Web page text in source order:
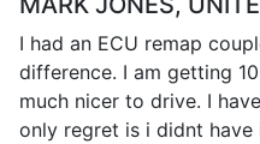
I had an ECU remap
difference. I am getting
much nicer to drive. I
only regret is i didnt